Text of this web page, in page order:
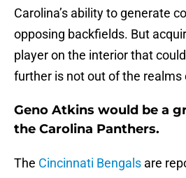
Carolina’s ability to generate
opposing backfields. But
player on the interior that
further is not out of the realms
Geno Atkins would be a
the Carolina Panthers.
The Cincinnati Bengals are